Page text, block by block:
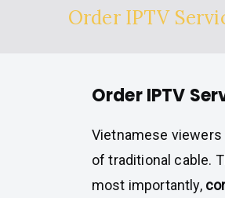
Order IPTV
Order IPTV
Vietnamese
of traditional cable.
most importantly,